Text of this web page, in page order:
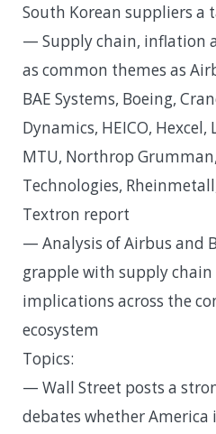
South Korean suppliers a
— Supply chain, inflation
as common themes as
BAE Systems, Boeing,
Dynamics, HEICO,
MTU, Northrop
Technologies,
Textron report
— Analysis of Airbus and
grapple with supply
implications across the
ecosystem
Topics:
— Wall Street posts a
debates whether America